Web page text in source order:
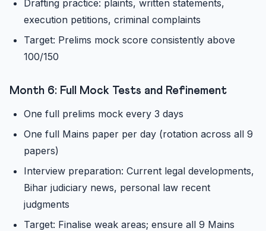
Drafting practice: plaints, written statements,
execution petitions, criminal complaints
Target: Prelims mock score consistently above
100/150
Month 6: Full Mock Tests and Refinement
One full prelims mock every 3 days
One full Mains paper per day (rotation across all 9
papers)
Interview preparation: Current legal developments,
Bihar judiciary news, personal law recent
judgments
Target: Finalise weak areas; ensure all 9 Mains